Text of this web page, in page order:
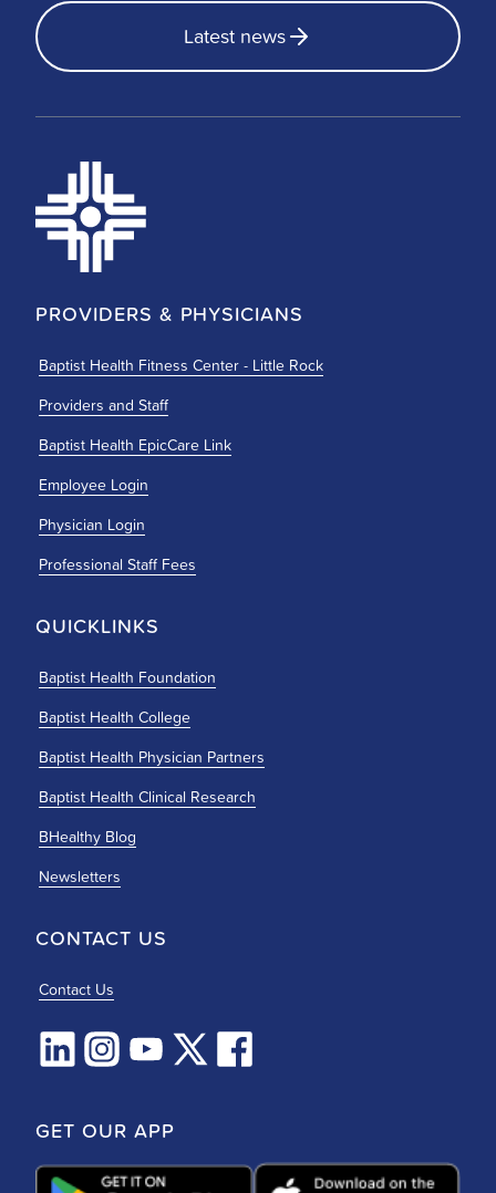
Latest news
PROVIDERS & PHYSICIANS
Baptist Health Fitness Center - Little Rock
Providers and Staff
Baptist Health EpicCare Link
Employee Login
Physician Login
Professional Staff Fees
QUICKLINKS
Baptist Health Foundation
Baptist Health College
Baptist Health Physician Partners
Baptist Health Clinical Research
BHealthy Blog
Newsletters
CONTACT US
Contact Us
GET OUR APP